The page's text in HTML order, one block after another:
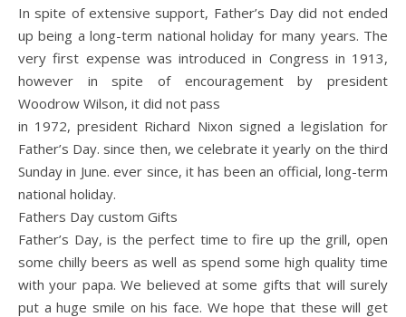
In spite of extensive support, Father’s Day did not ended
up being a long-term national holiday for many years. The
very first expense was introduced in Congress in 1913,
however in spite of encouragement by president
Woodrow Wilson, it did not pass
in 1972, president Richard Nixon signed a legislation for
Father’s Day. since then, we celebrate it yearly on the third
Sunday in June. ever since, it has been an official, long-term
national holiday.
Fathers Day custom Gifts
Father’s Day, is the perfect time to fire up the grill, open
some chilly beers as well as spend some high quality time
with your papa. We believed at some gifts that will surely
put a huge smile on his face. We hope that these will get